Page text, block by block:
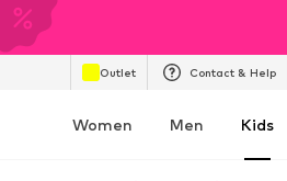
Outlet Contact & Help
Women Men Kids